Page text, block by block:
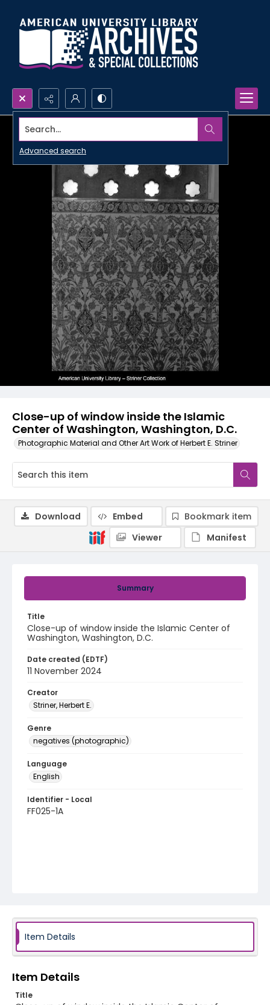
Search...
Advanced search
Close-up of window inside the Islamic
Center of Washington, Washington, D.C.
Photographic Material and Other Art Work of Herbert E. Striner
Summary
Title
Close-up of window inside the Islamic Center of
Washington, Washington, D.C.
Date created (EDTF)
11 November 2024
Creator
Striner, Herbert E.
Genre
negatives (photographic)
Language
English
Identifier - Local
FF025-1A
Download Embed
Bookmark item
Viewer
Manifest
Item Details
Item Details
Title